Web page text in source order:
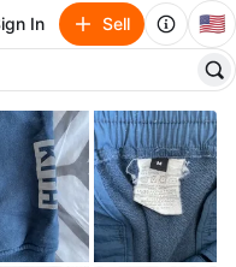
In Sell 🇺🇸